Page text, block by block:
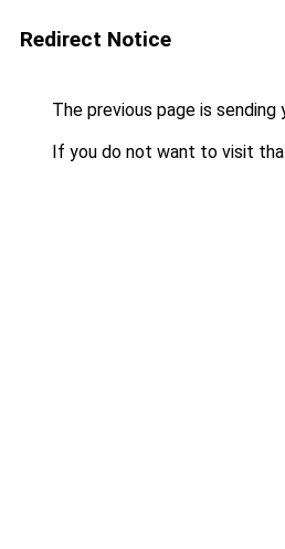
Redirect Notice
The previous page is sending
If you do not want to visit